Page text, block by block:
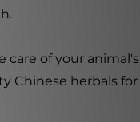
care of your
Chinese herbals for